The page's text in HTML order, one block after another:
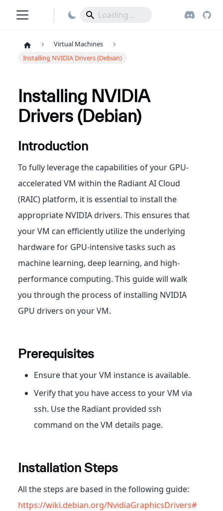
Virtual Machines
Installing NVIDIA Drivers (Debian)
Installing NVIDIA
Drivers (Debian)
Introduction
To fully leverage the capabilities of your GPU-
accelerated VM within the Radiant AI Cloud
(RAIC) platform, it is essential to install the
appropriate NVIDIA drivers. This ensures that
your VM can efficiently utilize the underlying
hardware for GPU-intensive tasks such as
machine learning, deep learning, and high-
performance computing. This guide will walk
you through the process of installing NVIDIA
GPU drivers on your VM.
Prerequisites
Ensure that your VM instance is available.
Verify that you have access to your VM via
ssh. Use the Radiant provided ssh
command on the VM details page.
Installation Steps
All the steps are based in the following guide:
https://wiki.debian.org/NvidiaGraphicsDrivers#